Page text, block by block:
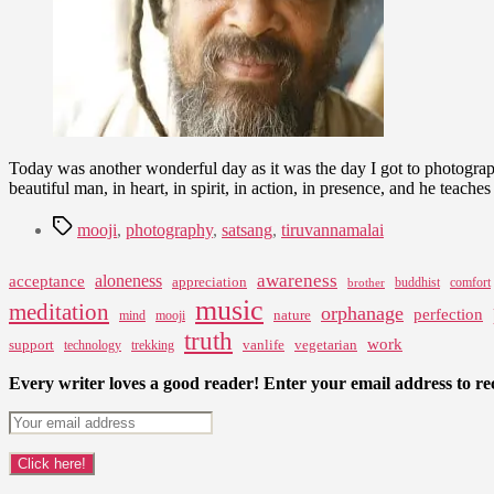
Today was another wonderful day as it was the day I got to
beautiful man, in heart, in spirit, in action, in presence, and he
Tagsmooji, photography, satsang, tiruvannamalai
acceptance aloneness appreciation awareness brother buddhist comfort
meditation mind mooji music nature orphanage perfection
support
technology trekking truth vanlife vegetarian work
Every writer loves a good reader! Enter your email address to